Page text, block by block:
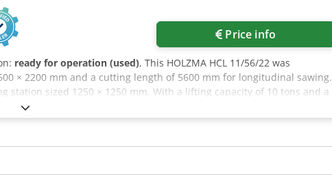
Price info
ready for operation (used), This HOLZMA HCL 11/56/22 was
× 2200 mm and a cutting length of 5600 mm for longitudinal sawing.
sized 1250 × 1250 mm. With a lifting capacity of 10 tons and a
this HOLZMA HCL 11/56/22 panel saw. Contact us for more
Ah Tock